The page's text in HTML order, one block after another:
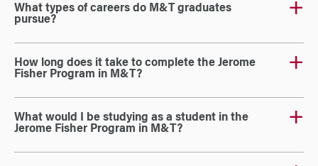
What types of careers do M&T graduates
pursue?
How long does it take to complete the Jerome
Fisher Program in M&T?
What would I be studying as a student in the
Jerome Fisher Program in M&T?